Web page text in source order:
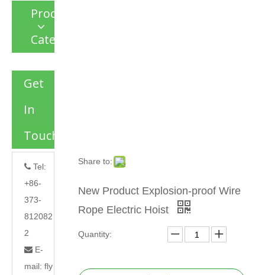
Product
Category
Get
In
Touch
 Tel:
+86-
373-
812082
2
 E-
mail: fly
Share to:
New Product Explosion-proof Wire
Rope Electric Hoist
Quantity: